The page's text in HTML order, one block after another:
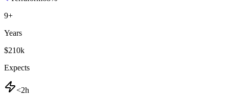
9+
Years
$210k
Expects
<2h